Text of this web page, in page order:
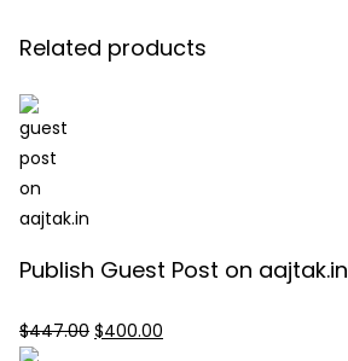
Related products
Publish Guest Post on aajtak.in
$447.00 Original
$400.00